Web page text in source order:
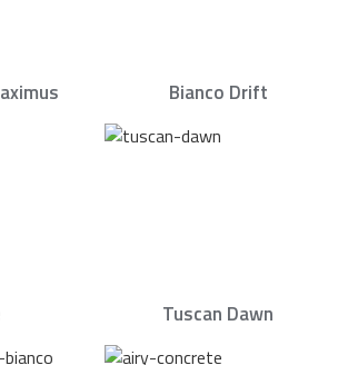
Bianco Drift
Tuscan Dawn